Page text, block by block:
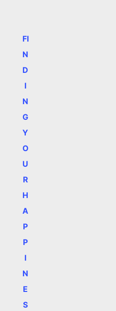
FI
N
D
I
N
G
Y
O
U
R
H
A
P
P
I
N
E
S